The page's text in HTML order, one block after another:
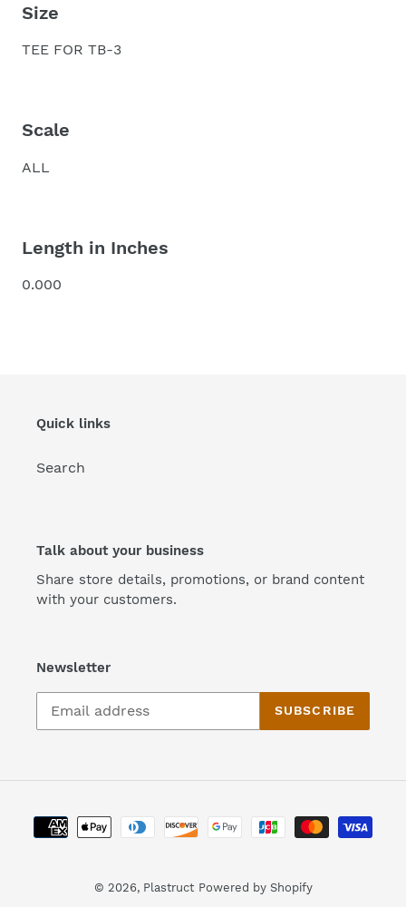
Size
TEE FOR TB-3
Scale
ALL
Length in Inches
0.000
Quick links
Search
Talk about your business
Share store details, promotions, or brand content
with your customers.
Newsletter
SUBSCRIBE
Payment
methods
© 2026, Plastruct Powered by Shopify